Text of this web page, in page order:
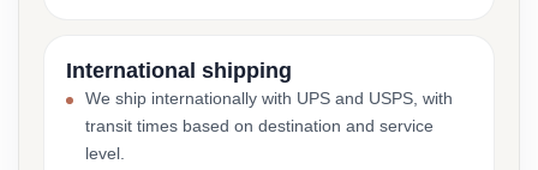
International shipping
We ship internationally with UPS and USPS, with
transit times based on destination and service
level.